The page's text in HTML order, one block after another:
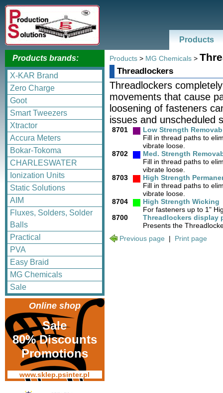
Products
Products brands:
X-KAR Brand
Zero Charge
Goot
Smart Tweezers
Xtractor
Accura Meters
Bokar-Tokoma
CHARLESWATER
Ionization Units
Static Solutions
AIM
Fluxes, Solders, Solder
Balls
Practical
PVA
Easy Braid
MG Chemicals
Sale
Online shop
Sale
80% Discounts
Promotions
www.sklep.psinter.pl
Products > MG Chemicals >
Threadlockers
Threadlockers
movements that cause
loosening of fasteners
issues and unscheduled
8701
Low Strength
Fill in thread paths to
vibrate loose.
8702
Med. Strength
Fill in thread paths to
vibrate loose.
8703
High Strength
Fill in thread paths to
vibrate loose.
8704
High Strength Wicking
For fasteners up to 1"
8700
Threadlockers display
Presents the
Previous page | Print page